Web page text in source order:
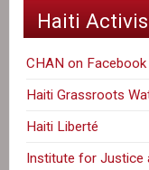
Haiti
CHAN on Facebook
Haiti Grassroots
Haiti Liberté
Institute for Justice